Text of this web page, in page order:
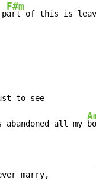
F#m
art of this is
just to
all my
never marry,